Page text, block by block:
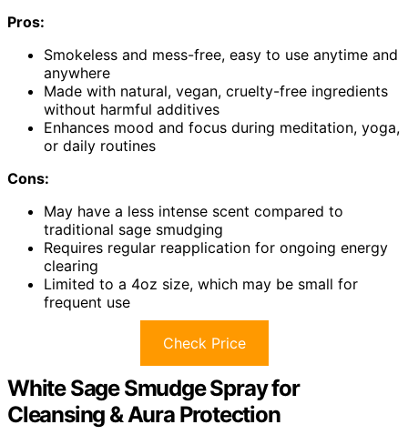
Pros:
Smokeless and mess-free, easy to use anytime and
anywhere
Made with natural, vegan, cruelty-free ingredients
without harmful additives
Enhances mood and focus during meditation, yoga,
or daily routines
Cons:
May have a less intense scent compared to
traditional sage smudging
Requires regular reapplication for ongoing energy
clearing
Limited to a 4oz size, which may be small for
frequent use
Check Price
White Sage Smudge Spray for
Cleansing & Aura Protection